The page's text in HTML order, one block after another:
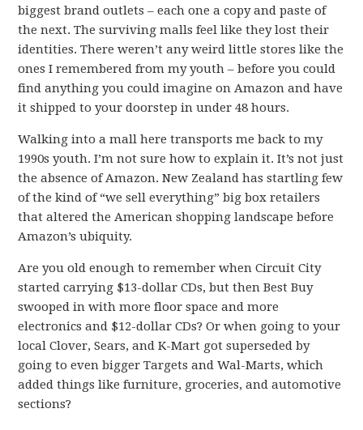
biggest brand outlets – each one a copy and paste of
the next. The surviving malls feel like they lost their
identities. There weren’t any weird little stores like the
ones I remembered from my youth – before you could
find anything you could imagine on Amazon and have
it shipped to your doorstep in under 48 hours.
Walking into a mall here transports me back to my
1990s youth. I’m not sure how to explain it. It’s not just
the absence of Amazon. New Zealand has startling few
of the kind of “we sell everything” big box retailers
that altered the American shopping landscape before
Amazon’s ubiquity.
Are you old enough to remember when Circuit City
started carrying $13-dollar CDs, but then Best Buy
swooped in with more floor space and more
electronics and $12-dollar CDs? Or when going to your
local Clover, Sears, and K-Mart got superseded by
going to even bigger Targets and Wal-Marts, which
added things like furniture, groceries, and automotive
sections?